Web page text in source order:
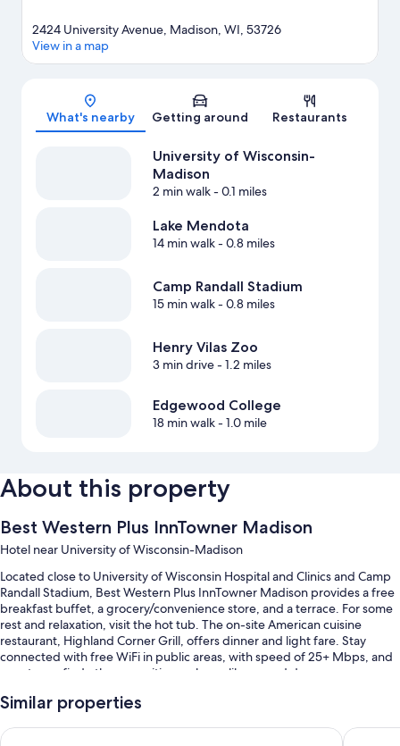
Map
2424 University Avenue, Madison, WI, 53726
View in a map
What's nearby Getting around Restaurants
University of Wisconsin-
Madison
2 min walk- 0.1 miles
Lake Mendota
14 min walk- 0.8 miles
Camp Randall Stadium
15 min walk- 0.8 miles
Henry Vilas Zoo
3 min drive- 1.2 miles
Edgewood College
18 min walk- 1.0 mile
About this property
Best Western Plus InnTowner Madison
Hotel near University of Wisconsin-Madison
Located close to University of Wisconsin Hospital and Clinics and Camp
Randall Stadium, Best Western Plus InnTowner Madison provides a free
breakfast buffet, a grocery/convenience store, and a terrace. For some
rest and relaxation, visit the hot tub. The on-site American cuisine
restaurant, Highland Corner Grill, offers dinner and light fare. Stay
connected with free WiFi in public areas, with speed of 25+ Mbps, and
guests can find other amenities such as a library and dry
Other perks at this hotel include:
Similar properties
The Madison Concourse Hotel and Governor's Club Hilton